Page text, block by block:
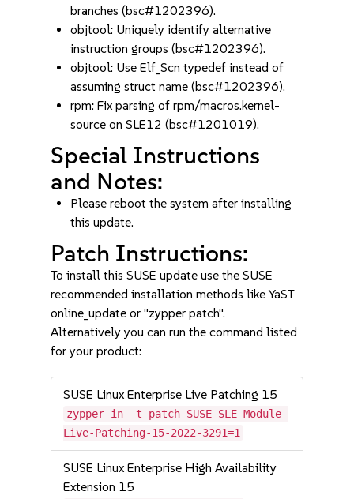
branches (bsc#1202396).
objtool: Uniquely identify alternative
instruction groups (bsc#1202396).
objtool: Use Elf_Scn typedef instead of
assuming struct name (bsc#1202396).
rpm: Fix parsing of rpm/macros.kernel-
source on SLE12 (bsc#1201019).
Special Instructions
and Notes:
Please reboot the system after installing
this update.
Patch Instructions:
To install this SUSE update use the SUSE
recommended installation methods like YaST
online_update or "zypper patch".
Alternatively you can run the command listed
for your product:
SUSE Linux Enterprise Live Patching 15
zypper in -t patch SUSE-SLE-Module-
Live-Patching-15-2022-3291=1
SUSE Linux Enterprise High Availability
Extension 15